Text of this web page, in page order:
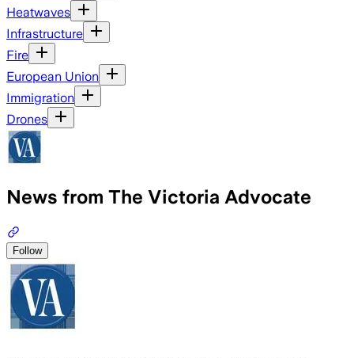
Heatwaves
Infrastructure
Fire
European Union
Immigration
Drones
News from The Victoria Advocate
Follow